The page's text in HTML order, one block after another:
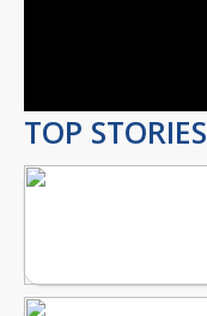
TOP STORIES